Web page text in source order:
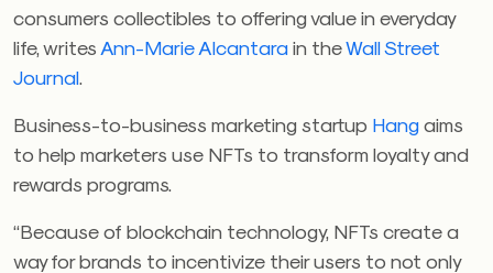
consumers collectibles to offering value in everyday
life, writes Ann-Marie Alcantarain theWall Street
Journal
Business-to-business marketing startup Hangaims
to help marketers use NFTs to transform loyalty and
rewards programs.
“Because of blockchain technology, NFTs create a
way for brands to incentivize their users to not only